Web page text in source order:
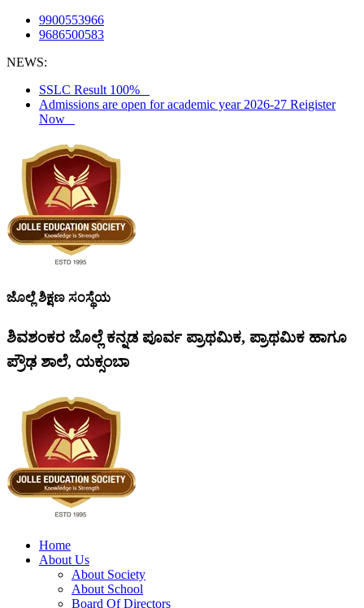
9900553966
9686500583
NEWS:
SSLC Result 100%
Admissions are open for academic year 2026-27 Reigister
Now
ಜೊಲ್ಲೆ ಶಿಕ್ಷಣ ಸಂಸ್ಥೆಯ
ಶಿವಶಂಕರ ಜೊಲ್ಲೆ ಕನ್ನಡ ಪೂರ್ವ ಪ್ರಾಥಮಿಕ, ಪ್ರಾಥಮಿಕ ಹಾಗೂ
ಪ್ರೌಢ ಶಾಲೆ, ಯಕ್ಸಂಬಾ
Home
About Us
About Society
About School
Board Of Directors